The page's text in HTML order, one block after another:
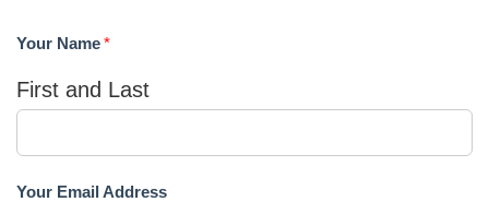
(WCAG
AA).
Your Name*
First and Last
Your Email Address